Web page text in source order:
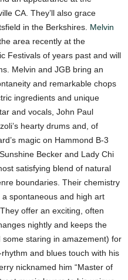
CA. They’ll also grace
in the Berkshires. Melvin
area recently at the
Festivals of years past and will
Melvin and JGB bring an
and remarkable chops
ingredients and unique
and vocals, John Paul
hearty drums and, of
magic on Hammond B-3
Becker and Lady Chi
satisfying blend of natural
boundaries. Their chemistry
spontaneous and high art
offer an exciting, often
nightly and keeps the
staring in amazement) for
and blues touch with his
nicknamed him “Master of